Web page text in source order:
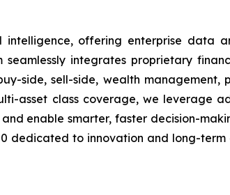
intelligence, offering enterprise
integrates proprietary
side, sell-side, wealth
asset class coverage, we leverage
enable smarter, faster decision-
dedicated to innovation and long-term